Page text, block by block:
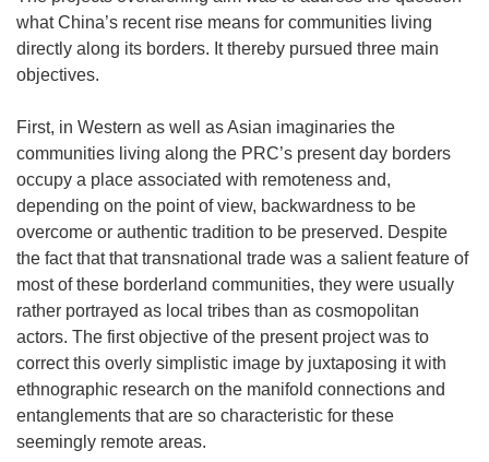
what China’s recent rise means for communities living
directly along its borders. It thereby pursued three main
objectives.
First, in Western as well as Asian imaginaries the
communities living along the PRC’s present day borders
occupy a place associated with remoteness and,
depending on the point of view, backwardness to be
overcome or authentic tradition to be preserved. Despite
the fact that that transnational trade was a salient feature of
most of these borderland communities, they were usually
rather portrayed as local tribes than as cosmopolitan
actors. The first objective of the present project was to
correct this overly simplistic image by juxtaposing it with
ethnographic research on the manifold connections and
entanglements that are so characteristic for these
seemingly remote areas.